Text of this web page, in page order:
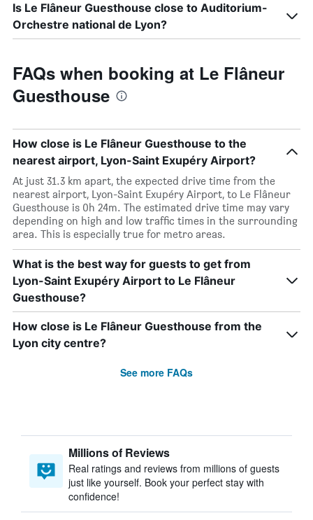
Is Le Flâneur Guesthouse close to Auditorium-
Orchestre national de Lyon?
FAQs when booking at Le Flâneur
Guesthouse
How close is Le Flâneur Guesthouse to the
nearest airport, Lyon-Saint Exupéry Airport?
At just 31.3 km apart, the expected drive time from the
nearest airport, Lyon-Saint Exupéry Airport, to Le Flâneur
Guesthouse is 0h 24m. The estimated drive time may vary
depending on high and low traffic times in the surrounding
area. This is especially true for metro areas.
What is the best way for guests to get from
Lyon-Saint Exupéry Airport to Le Flâneur
Guesthouse?
How close is Le Flâneur Guesthouse from the
Lyon city centre?
See more FAQs
Millions of Reviews
Real ratings and reviews from millions of guests
just like yourself. Book your perfect stay with
confidence!